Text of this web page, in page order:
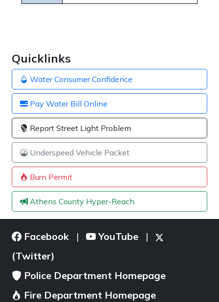
Quicklinks
Water Consumer Confidence
Pay Water Bill Online
Report Street Light Problem
Underspeed Vehicle Packet
Burn Permit
Athens County Hyper-Reach
Facebook | YouTube |
(Twitter)
Police Department Homepage
Fire Department Homepage